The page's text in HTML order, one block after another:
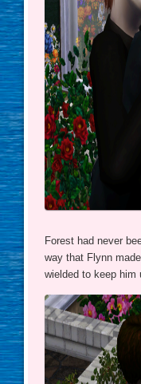
Forest had never
way that Flynn
wielded to keep him